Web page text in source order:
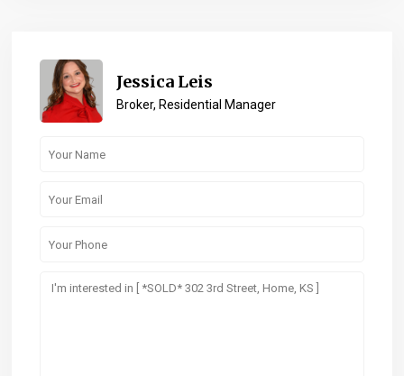
Jessica Leis
Broker, Residential Manager